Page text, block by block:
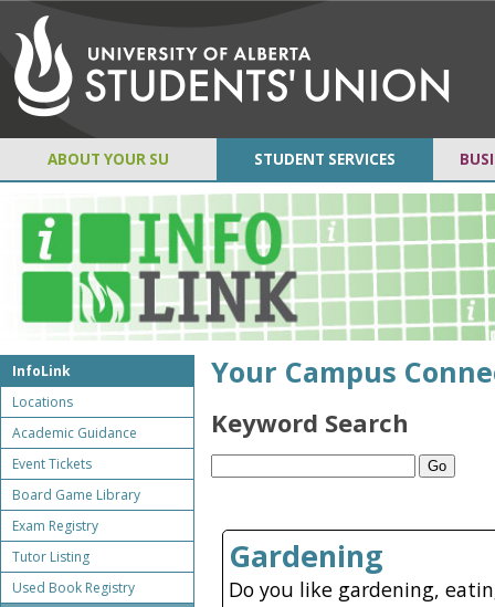
ABOUT YOUR SU STUDENT SERVICES
Your Campus
Keyword Search
Gardening
Do you like gardening,
InfoLink
Locations
Academic Guidance
Event Tickets
Board Game Library
Exam Registry
Tutor Listing
Used Book Registry